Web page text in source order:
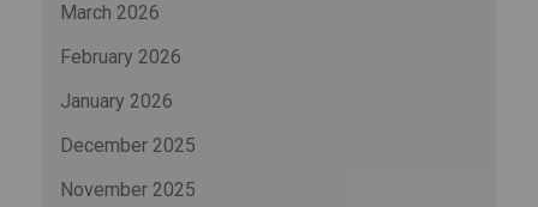
March 2026
February 2026
January 2026
December 2025
November 2025